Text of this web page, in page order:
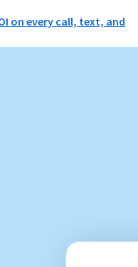
on every call, text, and